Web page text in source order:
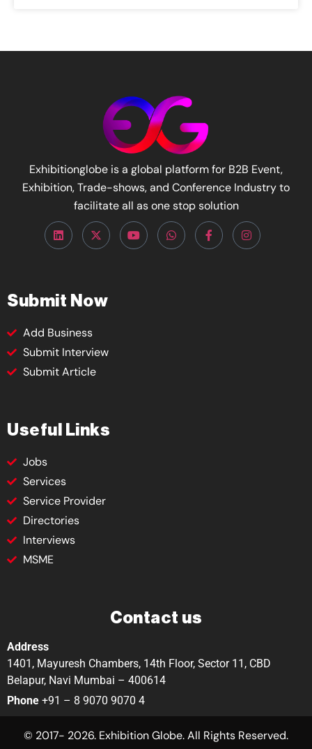
Exhibitionglobe is a global platform for B2B Event,
Exhibition, Trade-shows, and Conference Industry to
facilitate all as one stop solution
Submit Now
Add Business
Submit Interview
Submit Article
Useful Links
Jobs
Services
Service Provider
Directories
Interviews
MSME
Contact us
Address
1401, Mayuresh Chambers, 14th Floor, Sector 11, CBD
Belapur, Navi Mumbai – 400614
Phone +91 – 8 9070 9070 4
© 2017- 2026. Exhibition Globe. All Rights Reserved.